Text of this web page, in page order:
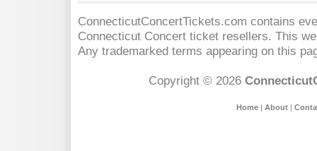
ConnecticutConcertTickets.com contains
Connecticut Concert ticket resellers. This
Any trademarked terms appearing on this
Copyright © 2026
Home| About|